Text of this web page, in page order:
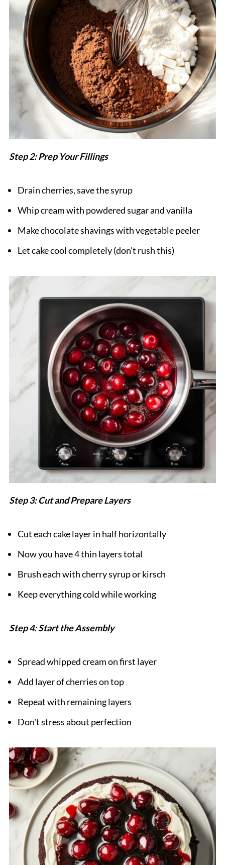
Step 2: Prep Your Fillings
Drain cherries, save the syrup
Whip cream with powdered sugar and vanilla
Make chocolate shavings with vegetable peeler
Let cake cool completely (don't rush this)
Step 3: Cut and Prepare Layers
Cut each cake layer in half horizontally
Now you have 4 thin layers total
Brush each with cherry syrup or kirsch
Keep everything cold while working
Step 4: Start the Assembly
Spread whipped cream on first layer
Add layer of cherries on top
Repeat with remaining layers
Don't stress about perfection